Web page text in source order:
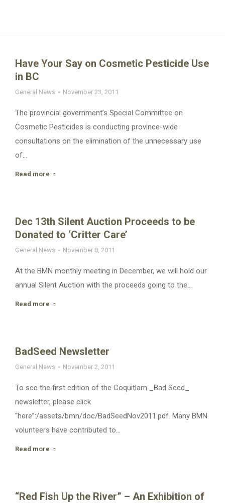
Have Your Say on Cosmetic Pesticide Use
in BC
General News November 23, 2011
The provincial government’s Special Committee on
Cosmetic Pesticides is conducting province-wide
consultations on the elimination of the unnecessary use
of…
Read more
Dec 13th Silent Auction Proceeds to be
Donated to ‘Critter Care’
General News November 8, 2011
At the BMN monthly meeting in December, we will hold our
annual Silent Auction with the proceeds going to the…
Read more
BadSeed Newsletter
General News November 2, 2011
To see the first edition of the Coquitlam _Bad Seed_
newsletter, please click
“here”:/assets/bmn/doc/BadSeedNov2011.pdf. Many BMN
volunteers have contributed to…
Read more
“Red Fish Up the River” – An Exhibition of